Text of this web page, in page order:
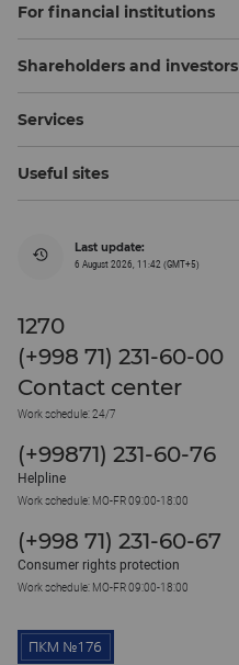
For financial institutions
Shareholders and investors
Services
Useful sites
Last update:
6 August 2026, 11:42 (GMT+5)
1270
(+998 71) 231-60-00
Contact center
Work schedule: 24/7
(+99871) 231-60-76
Helpline
Work schedule: MO-FR 09:00-18:00
(+998 71) 231-60-67
Consumer rights protection
Work schedule: MO-FR 09:00-18:00